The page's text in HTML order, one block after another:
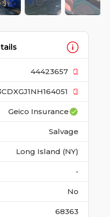
44423657
Geico Insurance
Salvage
Long Island (NY)
-
No
68363